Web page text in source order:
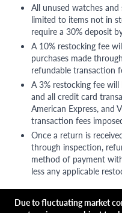
All unused watches
limited to items not in
require a 30% deposit
A 10% restocking fee
purchases made
refundable transaction
A 3% restocking fee
and all credit card
American Express, and
transaction fees
Once a return is
through inspection,
method of payment
less any applicable
Due to fluctuating market